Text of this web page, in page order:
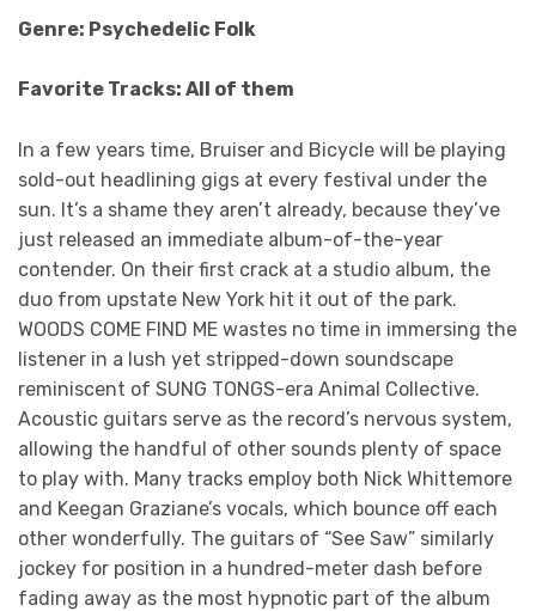
Genre: Psychedelic Folk
Favorite Tracks: All of them
In a few years time, Bruiser and Bicycle will be playing
sold-out headlining gigs at every festival under the
sun. It’s a shame they aren’t already, because they’ve
just released an immediate album-of-the-year
contender. On their first crack at a studio album, the
duo from upstate New York hit it out of the park.
WOODS COME FIND ME wastes no time in immersing the
listener in a lush yet stripped-down soundscape
reminiscent of SUNG TONGS-era Animal Collective.
Acoustic guitars serve as the record’s nervous system,
allowing the handful of other sounds plenty of space
to play with. Many tracks employ both Nick Whittemore
and Keegan Graziane’s vocals, which bounce off each
other wonderfully. The guitars of “See Saw” similarly
jockey for position in a hundred-meter dash before
fading away as the most hypnotic part of the album